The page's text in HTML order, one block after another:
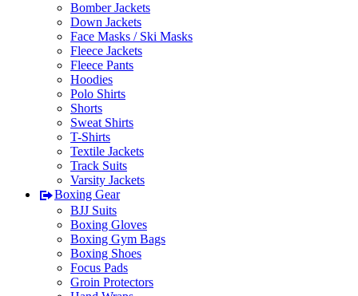
Bomber Jackets
Down Jackets
Face Masks / Ski Masks
Fleece Jackets
Fleece Pants
Hoodies
Polo Shirts
Shorts
Sweat Shirts
T-Shirts
Textile Jackets
Track Suits
Varsity Jackets
Boxing Gear
BJJ Suits
Boxing Gloves
Boxing Gym Bags
Boxing Shoes
Focus Pads
Groin Protectors